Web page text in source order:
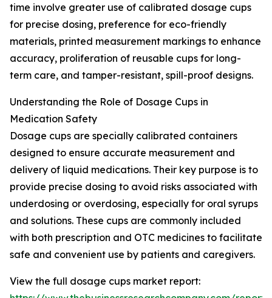
time involve greater use of calibrated dosage cups
for precise dosing, preference for eco-friendly
materials, printed measurement markings to enhance
accuracy, proliferation of reusable cups for long-
term care, and tamper-resistant, spill-proof designs.
Understanding the Role of Dosage Cups in
Medication Safety
Dosage cups are specially calibrated containers
designed to ensure accurate measurement and
delivery of liquid medications. Their key purpose is to
provide precise dosing to avoid risks associated with
underdosing or overdosing, especially for oral syrups
and solutions. These cups are commonly included
with both prescription and OTC medicines to facilitate
safe and convenient use by patients and caregivers.
View the full dosage cups market report: